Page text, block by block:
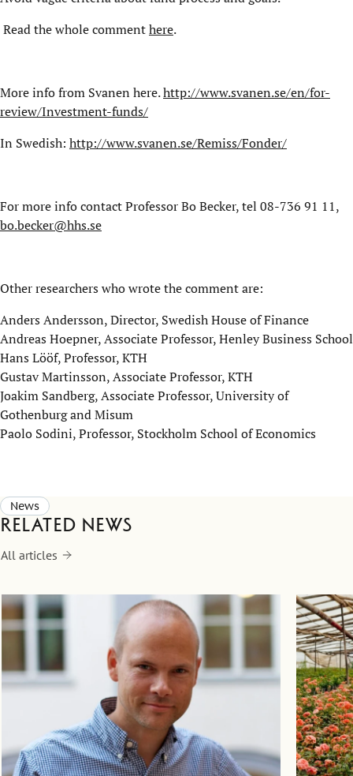
Read the whole commenthere.
More info from Svanen here.http://www.svanen.se/en/for-
review/Investment-funds/
In Swedish: http://www.svanen.se/Remiss/Fonder/
For more info contact Professor Bo Becker, tel 08-736 91 11,
bo.becker@hhs.se
Other researchers who wrote the comment are:
Anders Andersson, Director, Swedish House of Finance
Andreas Hoepner, Associate Professor, Henley Business School
Hans Lööf, Professor, KTH
Gustav Martinsson, Associate Professor, KTH
Joakim Sandberg, Associate Professor, University of
Gothenburg and Misum
Paolo Sodini, Professor, Stockholm School of Economics
News
Related news
All articles